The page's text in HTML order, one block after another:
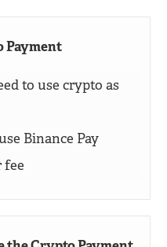
Payment
to use crypto as
Binance Pay
fee